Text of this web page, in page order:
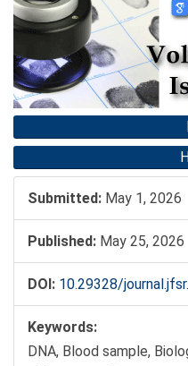
Sidebar
Submitted: May 1, 2026
Published: May 25, 2026
DOI: 10.29328/
Keywords:
DNA, Blood sample,